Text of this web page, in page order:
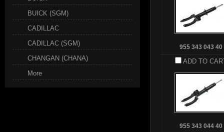
955 343 043 40
ADD TO
955 343 044 40
BUICK (SGM)
CADILLAC
CADILLAC (SGM)
CHANGAN (CHANA)
More